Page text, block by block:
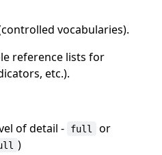
vocabularies).
reference lists for
etc.).
of detail - full or
)